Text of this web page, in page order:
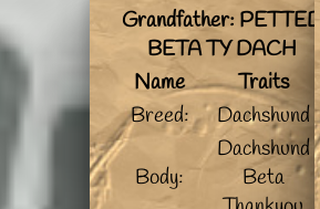
Grandfather: PETTED
BETA TY DACH
Name
Traits
Breed:
Dachshund
Body:
Dachshund
Beta